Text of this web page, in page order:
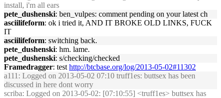
install, i'm all ears
pete_dushenski: ben_vulpes: comment pending on your latest ch
asciilifeform: ok i tried it, AND IT BROKE OLD LINKS, FUCK
IT
asciilifeform: switching back.
pete_dushenski: hm. lame.
pete_dushenski: s/checking/checked
Framedragger: test http://btcbase.org/log/2013-05-02#11302
a111 : Logged on 2013-05-02 07:10 truff1es: buttsex has been
discussed in here dont worry
scriba: Logged on 2013-05-02: [07:10:55] <truff1es> buttsex has